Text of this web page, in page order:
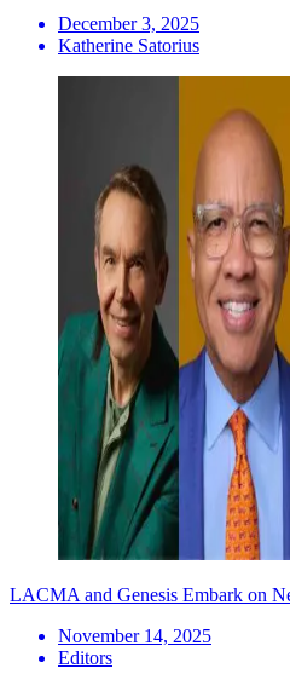
December 3, 2025
Katherine Satorius
LACMA and Genesis Embark on
November 14, 2025
Editors